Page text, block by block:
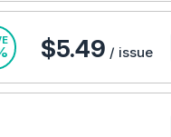
$5.49 / issue